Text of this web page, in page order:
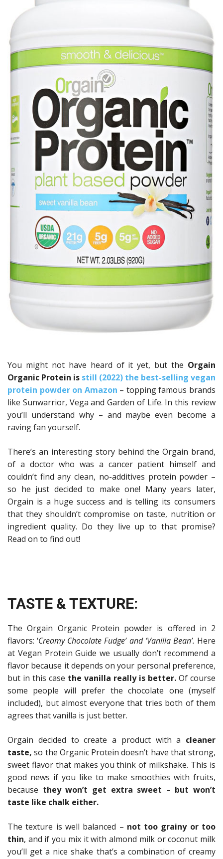
You might not have heard of it yet, but the Orgain
Organic Protein is still (2022) the best-selling vegan
protein powder on Amazon – topping famous brands
like Sunwarrior, Vega and Garden of Life. In this review
you’ll understand why – and maybe even become a
raving fan yourself.
There’s an interesting story behind the Orgain brand,
of a doctor who was a cancer patient himself and
couldn’t find any clean, no-additives protein powder –
so he just decided to make one! Many years later,
Orgain is a huge success and is telling its consumers
that they shouldn’t compromise on taste, nutrition or
ingredient quality. Do they live up to that promise?
Read on to find out!
TASTE & TEXTURE:
The Orgain Organic Protein powder is offered in 2
flavors: ‘Creamy Chocolate Fudge’ and ‘Vanilla Bean’. Here
at Vegan Protein Guide we usually don’t recommend a
flavor because it depends on your personal preference,
but in this case the vanilla really is better. Of course
some people will prefer the chocolate one (myself
included), but almost everyone that tries both of them
agrees that vanilla is just better.
Orgain decided to create a product with a cleaner
taste, so the Organic Protein doesn’t have that strong,
sweet flavor that makes you think of milkshake. This is
good news if you like to make smoothies with fruits,
because they won’t get extra sweet – but won’t
taste like chalk either.
The texture is well balanced – not too grainy or too
thin, and if you mix it with almond milk or coconut milk
you’ll get a nice shake that’s a combination of creamy